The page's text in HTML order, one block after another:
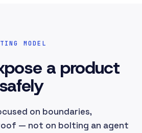
MODEL
a product
on boundaries,
— not on bolting an agent